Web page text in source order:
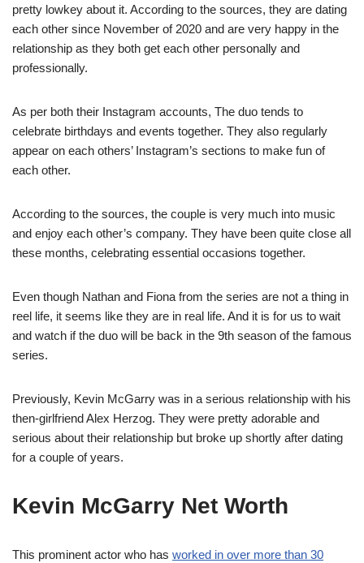
pretty lowkey about it. According to the sources, they are dating
each other since November of 2020 and are very happy in the
relationship as they both get each other personally and
professionally.
As per both their Instagram accounts, The duo tends to
celebrate birthdays and events together. They also regularly
appear on each others’ Instagram’s sections to make fun of
each other.
According to the sources, the couple is very much into music
and enjoy each other’s company. They have been quite close all
these months, celebrating essential occasions together.
Even though Nathan and Fiona from the series are not a thing in
reel life, it seems like they are in real life. And it is for us to wait
and watch if the duo will be back in the 9th season of the famous
series.
Previously, Kevin McGarry was in a serious relationship with his
then-girlfriend Alex Herzog. They were pretty adorable and
serious about their relationship but broke up shortly after dating
for a couple of years.
Kevin McGarry Net Worth
This prominent actor who has worked in over more than 30